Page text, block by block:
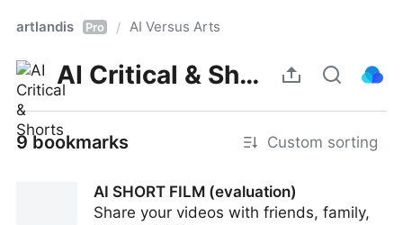
artlandis Pro / AI Versus Arts
AI Critical & Shorts
9 bookmarks Custom sorting
AI SHORT FILM (evaluation)
Share your videos with friends, family,